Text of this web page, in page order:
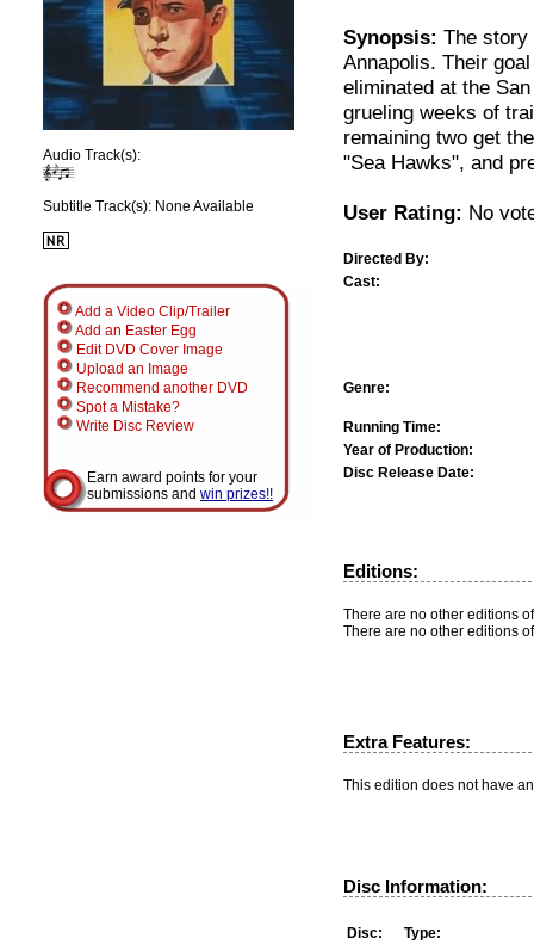
Audio Track(s):
Subtitle Track(s): None Available
Add a Video Clip/Trailer
Add an Easter Egg
Edit DVD Cover Image
Upload an Image
Recommend another DVD
Spot a Mistake?
Write Disc Review
Earn award points for your
submissions and win prizes!!
Synopsis: The story
Annapolis. Their
eliminated at the
grueling weeks of
remaining two get
"Sea Hawks", and
User Rating: No
Directed By:
Cast:
Genre:
Running Time:
Year of Production:
Disc Release Date:
Editions:
There are no other editions
There are no other editions
Extra Features:
This edition does not have
Disc Information:
Disc:
Type: